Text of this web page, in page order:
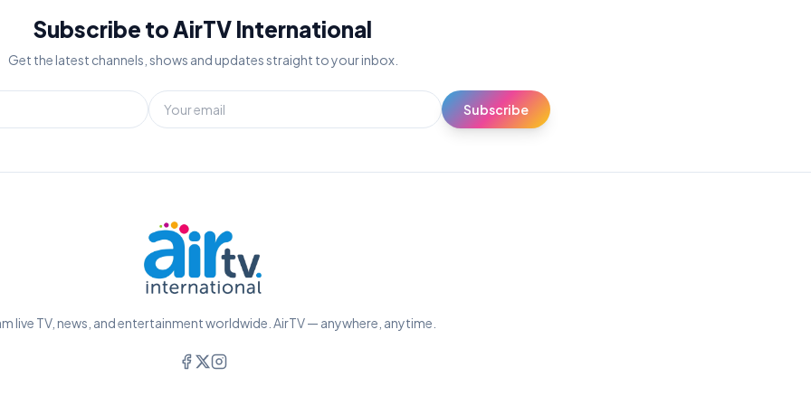
Subscribe to AirTV International
Get the latest channels, shows and updates straight to your inbox.
Subscribe
live TV, news, and entertainment worldwide. AirTV — anywhere, anytime.